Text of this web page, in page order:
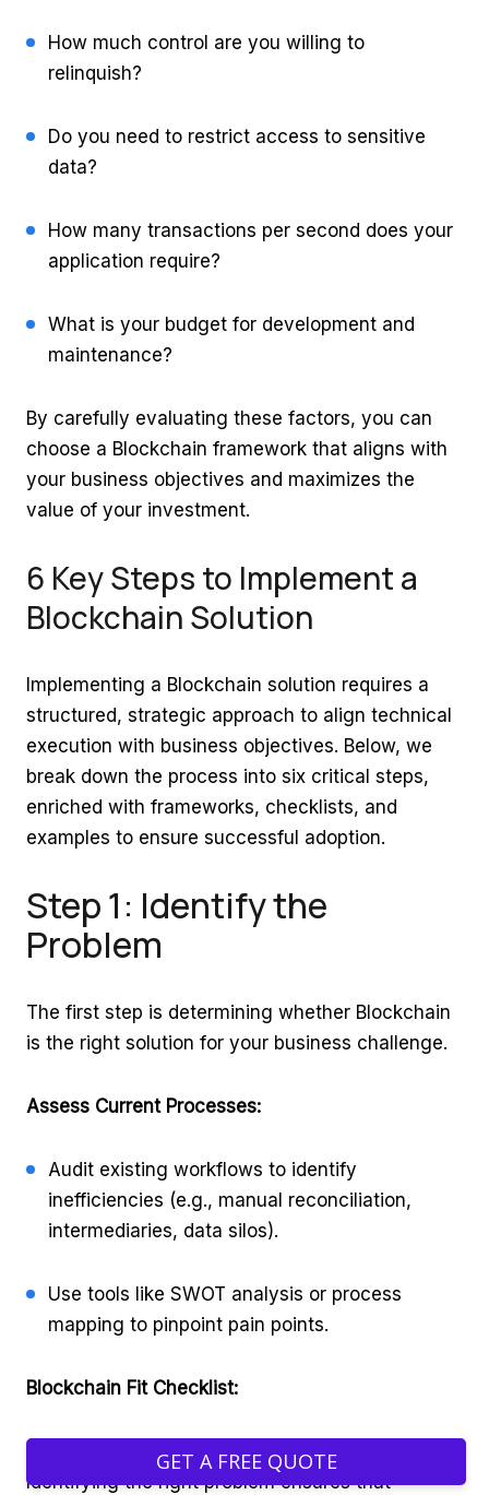
How much control are you willing to
relinquish?
Do you need to restrict access to sensitive
data?
How many transactions per second does your
application require?
What is your budget for development and
maintenance?
By carefully evaluating these factors, you can
choose a Blockchain framework that aligns with
your business objectives and maximizes the
value of your investment.
6 Key Steps to Implement a
Blockchain Solution
Implementing a Blockchain solution requires a
structured, strategic approach to align technical
execution with business objectives. Below, we
break down the process into six critical steps,
enriched with frameworks, checklists, and
examples to ensure successful adoption.
Step 1: Identify the
Problem
The first step is determining whether Blockchain
is the right solution for your business challenge.
Assess Current Processes:
Audit existing workflows to identify
inefficiencies (e.g., manual reconciliation,
intermediaries, data silos).
Use tools like SWOT analysis or process
mapping to pinpoint pain points.
Blockchain Fit Checklist:
Not every problem requires a Blockchain solution.
Identifying the right problem ensures that
GET A FREE QUOTE